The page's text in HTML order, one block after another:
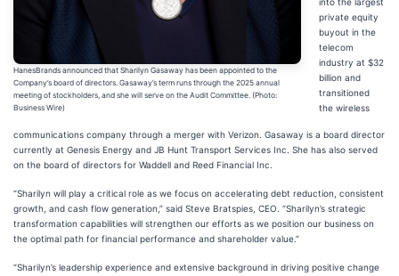
HanesBrands announced that Sharilyn Gasaway has been appointed to the
Company’s board of directors. Gasaway’s term runs through the 2025 annual
meeting of stockholders, and she will serve on the Audit Committee. (Photo:
Business Wire)
private equity
buyout in the
telecom
industry at $32
billion and
transitioned
the wireless
communications company through a merger with Verizon. Gasaway is a board director
currently at Genesis Energy and JB Hunt Transport Services Inc. She has also served
on the board of directors for Waddell and Reed Financial Inc.
“Sharilyn will play a critical role as we focus on accelerating debt reduction, consistent
growth, and cash flow generation,” said Steve Bratspies, CEO. “Sharilyn’s strategic
transformation capabilities will strengthen our efforts as we position our business on
the optimal path for financial performance and shareholder value.”
“Sharilyn’s leadership experience and extensive background in driving positive change